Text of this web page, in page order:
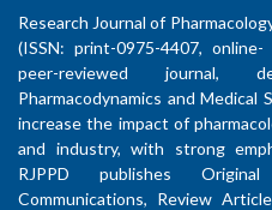
Research Journal of
(ISSN: print-0975-4407,
peer-reviewed journal,
Pharmacodynamics and Medical
increase the impact of
and industry, with strong
RJPPD publishes
Communications, Review